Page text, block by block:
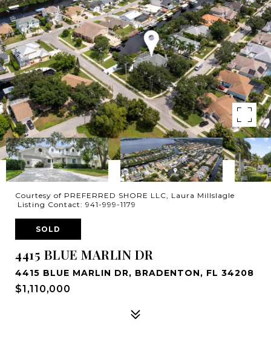
Courtesy of PREFERRED SHORE LLC, Laura Millslagle
Listing Contact: 941-999-1179
SOLD
4415 BLUE MARLIN DR
4415 BLUE MARLIN DR, BRADENTON, FL 34208
$1,110,000